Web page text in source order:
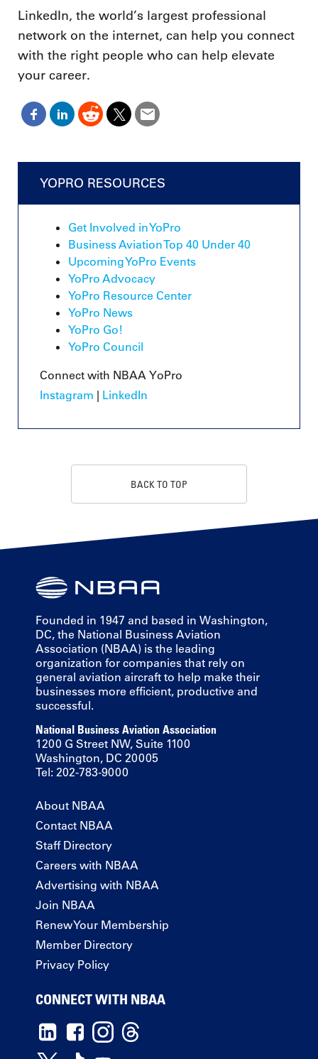
LinkedIn, the world’s largest professional
network on the internet, can help you connect
with the right people who can help elevate
your career.
YOPRO RESOURCES
Get Involved in YoPro
Business Aviation Top 40 Under 40
Upcoming YoPro Events
YoPro Advocacy
YoPro Resource Center
YoPro News
YoPro Go!
YoPro Council
Connect with NBAA YoPro
Instagram | LinkedIn
BACK TO TOP
Founded in 1947 and based in Washington,
DC, the National Business Aviation
Association (NBAA) is the leading
organization for companies that rely on
general aviation aircraft to help make their
businesses more efficient, productive and
successful.
National Business Aviation Association
1200 G Street NW, Suite 1100
Washington, DC 20005
Tel: 202-783-9000
About NBAA
Contact NBAA
Staff Directory
Careers with NBAA
Advertising with NBAA
Join NBAA
Renew Your Membership
Member Directory
Privacy Policy
CONNECT WITH NBAA